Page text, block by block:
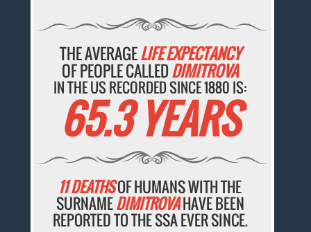
THE AVERAGELIFE EXPECTANCY
OF PEOPLE CALLEDDIMITROVA
IN THE US RECORDED SINCE 1880 IS:
65.3 YEARS
11 DEATHSOF HUMANS WITH THE
SURNAMEDIMITROVAHAVE BEEN
REPORTED TO THE SSA EVER SINCE.